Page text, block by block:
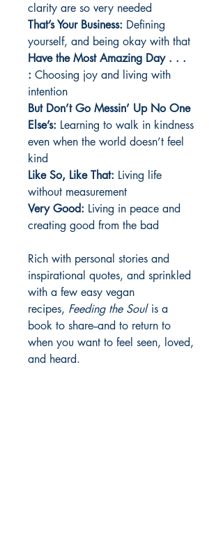
clarity are so very needed
That’s Your Business: Defining
yourself, and being okay with that
Have the Most Amazing Day . . .
: Choosing joy and living with
intention
But Don’t Go Messin’ Up No One
Else’s: Learning to walk in kindness
even when the world doesn’t feel
kind
Like So, Like That: Living life
without measurement
Very Good: Living in peace and
creating good from the bad
Rich with personal stories and
inspirational quotes, and sprinkled
with a few easy vegan
recipes, Feeding the Soulis a
book to share--and to return to
when you want to feel seen, loved,
and heard.